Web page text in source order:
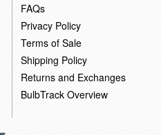
FAQs
Privacy Policy
Terms of Sale
Shipping Policy
Returns and Exchanges
BulbTrack Overview